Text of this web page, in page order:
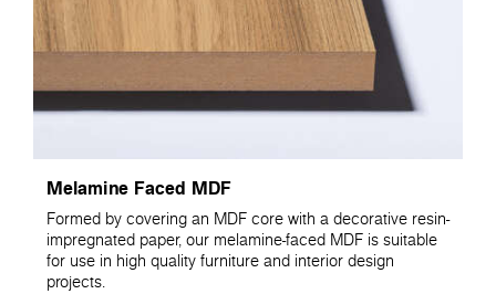
Melamine Faced MDF
Formed by covering an MDF core with a decorative resin-
impregnated paper, our melamine-faced MDF is suitable
for use in high quality furniture and interior design
projects.